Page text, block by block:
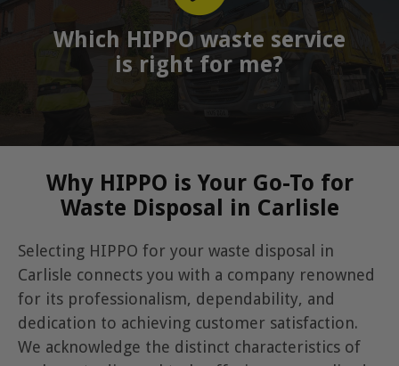
Which HIPPO waste service
is right for me?
Why HIPPO is Your Go-To for
Waste Disposal in Carlisle
Selecting HIPPO for your waste disposal in
Carlisle connects you with a company renowned
for its professionalism, dependability, and
dedication to achieving customer satisfaction.
We acknowledge the distinct characteristics of